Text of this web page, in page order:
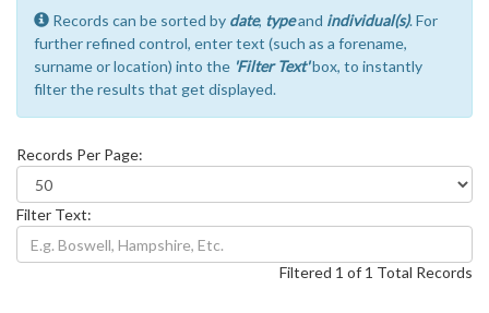
Records can be sorted by date, typeand individual(s). For
further refined control, enter text (such as a forename,
surname or location) into the 'Filter Text'box, to instantly
filter the results that get displayed.
Records Per Page:
Filter Text:
Filtered 1 of 1 Total Records